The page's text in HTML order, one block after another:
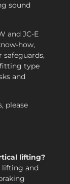
sound
and JC-E
how,
fitting type
and
please
lifting?
lifting and